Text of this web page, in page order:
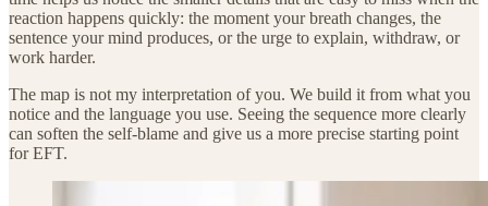
reaction happens quickly: the moment your breath changes, the
sentence your mind produces, or the urge to explain, withdraw, or
work harder.
The map is not my interpretation of you. We build it from what you
notice and the language you use. Seeing the sequence more clearly
can soften the self-blame and give us a more precise starting point
for EFT.